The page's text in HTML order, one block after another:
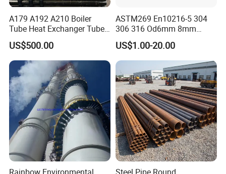
A179 A192 A210 Boiler
Tube Heat Exchanger Tube
Condenser Tube Carbon
Steel Tube
US$500.00
ASTM269 En10216-5 304
306 316 Od6mm 8mm
10mm Stainless Steel
Hydraulic and Pneumatic
Line Seamless Steel Pipe
US$1.00-20.00